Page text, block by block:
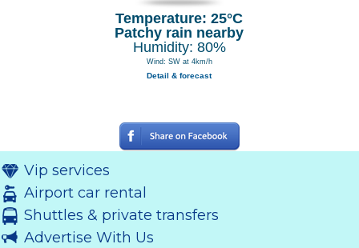
Temperature: 25°C
Patchy rain nearby
Humidity: 80%
Wind: SW at 4km/h
Detail & forecast
Vip services
Airport car rental
Shuttles & private transfers
Advertise With Us